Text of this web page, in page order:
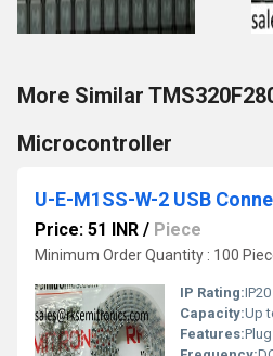
More Similar
Microcontroller
U-E-M1SS-W-2 USB
Price: 51 INR / Piece
Minimum Order Quantity : 100
IP Rating:IP20
Capacity:Up
Features:Plug &